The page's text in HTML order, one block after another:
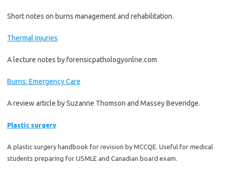
Short notes on burns management and rehabilitation.
Thermal injuries
A lecture notes by forensicpathologyonlne.com
Burns: Emergency Care
A review article by Suzanne Thomson and Massey Beveridge.
Plastic surgery
A plastic surgery handbook for revision by MCCQE. Useful for medical
students preparing for USMLE and Canadian board exam.